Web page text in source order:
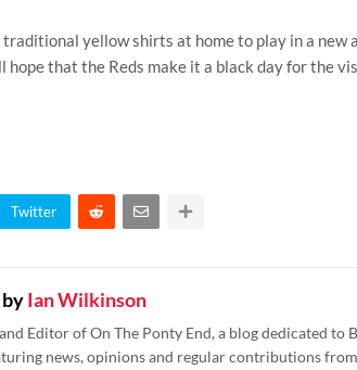
yellow shirts at home to play in a new
that the Reds make it a black day for the
Twitter
Ian Wilkinson
Editor of On The Ponty End, a blog dedicated to
news, opinions and regular contributions